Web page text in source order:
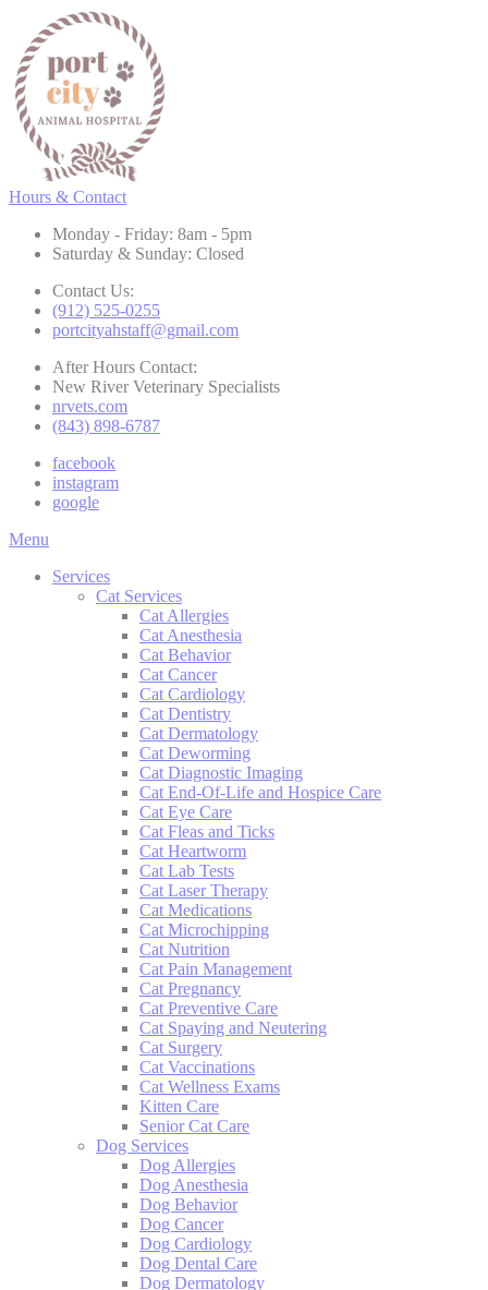
Hours & Contact
Monday - Friday: 8am - 5pm
Saturday & Sunday: Closed
Contact Us:
(912) 525-0255
portcityahstaff@gmail.com
After Hours Contact:
New River Veterinary Specialists
nrvets.com
(843) 898-6787
facebook
instagram
google
Main
Menu
Services
Cat Services
Cat Allergies
Cat Anesthesia
Cat Behavior
Cat Cancer
Cat Cardiology
Cat Dentistry
Cat Dermatology
Cat Deworming
Cat Diagnostic Imaging
Cat End-Of-Life and Hospice Care
Cat Eye Care
Cat Fleas and Ticks
Cat Heartworm
Cat Lab Tests
Cat Laser Therapy
Cat Medications
Cat Microchipping
Cat Nutrition
Cat Pain Management
Cat Pregnancy
Cat Preventive Care
Cat Spaying and Neutering
Cat Surgery
Cat Vaccinations
Cat Wellness Exams
Kitten Care
Senior Cat Care
Dog Services
Dog Allergies
Dog Anesthesia
Dog Behavior
Dog Cancer
Dog Cardiology
Dog Dental Care
Dog Dermatology